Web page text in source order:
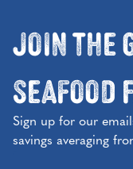
Join the
Seafood
Sign up for our
savings averaging